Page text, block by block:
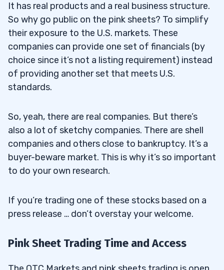
It has real products and a real business structure.
So why go public on the pink sheets? To simplify
their exposure to the U.S. markets. These
companies can provide one set of financials (by
choice since it’s not a listing requirement) instead
of providing another set that meets U.S.
standards.
So, yeah, there are real companies. But there’s
also a lot of sketchy companies. There are shell
companies and others close to bankruptcy. It’s a
buyer-beware market. This is why it’s so important
to do your own research.
If you’re trading one of these stocks based on a
press release … don’t overstay your welcome.
Pink Sheet Trading Time and Access